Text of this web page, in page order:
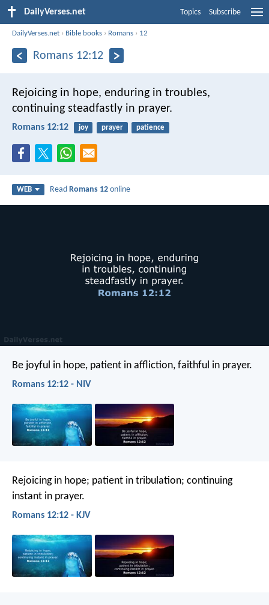
DailyVerses.net Topics Subscribe
DailyVerses.net › Bible books › Romans › 12
Romans 12:12
Rejoicing in hope, enduring in troubles,
continuing steadfastly in prayer.
Romans 12:12 joy prayer patience
WEB ReadRomans 12 online
Be joyful in hope, patient in affliction, faithful in prayer.
Romans 12:12 - NIV
Rejoicing in hope; patient in tribulation; continuing
instant in prayer.
Romans 12:12 - KJV